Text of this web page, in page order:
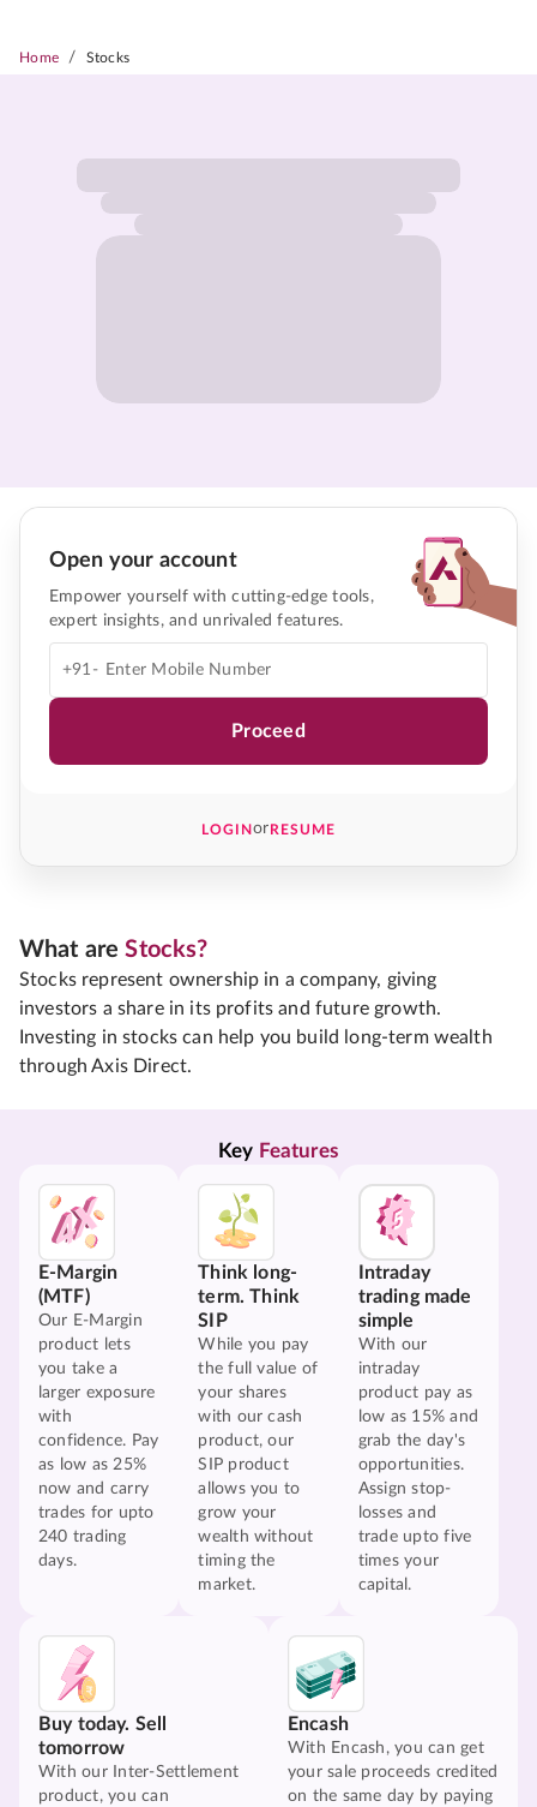
Home / Stocks
Open your account
Empower yourself with cutting-edge tools,
expert insights, and unrivaled features.
+91-
Proceed
LOGINorRESUME
What areStocks?
Stocks represent ownership in a company, giving
investors a share in its profits and future growth.
Investing in stocks can help you build long-term wealth
through Axis Direct.
Key Features
E-Margin
(MTF)
Our E-Margin
product lets
you take a
larger exposure
with
confidence. Pay
as low as 25%
now and carry
trades for upto
240 trading
days.
Think long-
term. Think
SIP
While you pay
the full value of
your shares
with our cash
product, our
SIP product
allows you to
grow your
wealth without
timing the
market.
Intraday
trading made
simple
With our
intraday
product pay as
low as 15% and
grab the day's
opportunities.
Assign stop-
losses and
trade upto five
times your
capital.
Buy today. Sell
tomorrow
With our Inter-Settlement
product, you can
Encash
With Encash, you can get
your sale proceeds credited
on the same day by paying